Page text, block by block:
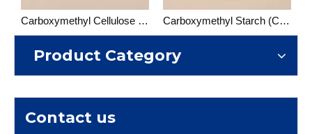
Carboxymethyl Cellulose (CMC) Carboxymethyl Starch (CMS)
Product Category
Contact us